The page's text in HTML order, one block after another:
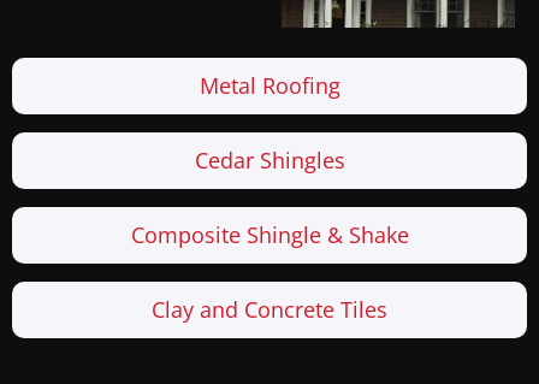
Metal Roofing
Cedar Shingles
Composite Shingle & Shake
Clay and Concrete Tiles